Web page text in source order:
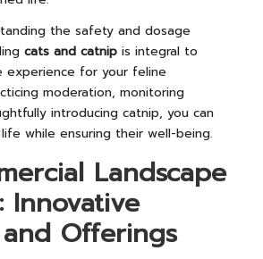
the safety and dosage
cats and catnip is integral to
experience for your feline
moderation, monitoring
introducing catnip, you can
while ensuring their well-being.
Landscape
Innovative
Offerings